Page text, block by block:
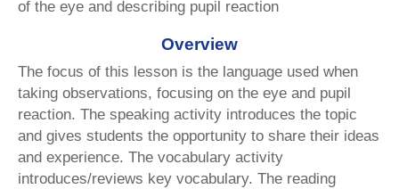
of the eye and describing pupil reaction
Overview
The focus of this lesson is the language used when
taking observations, focusing on the eye and pupil
reaction. The speaking activity introduces the topic
and gives students the opportunity to share their ideas
and experience. The vocabulary activity
introduces/reviews key vocabulary. The reading